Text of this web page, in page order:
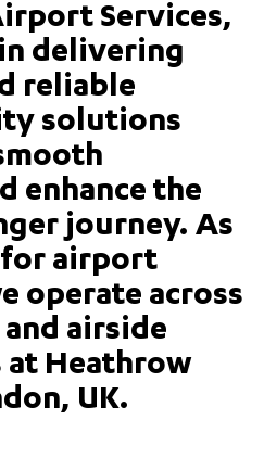
Services,
delivering
reliable
solutions
enhance the
journey. As
for airport
operate across
airside
Heathrow
UK.